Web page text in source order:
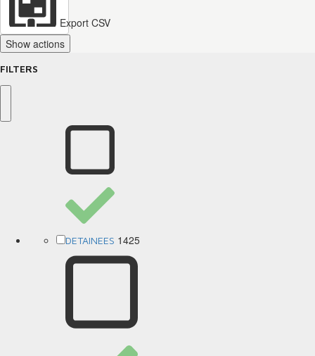
Export CSV
Show actions
FILTERS
DETAINEES 1425